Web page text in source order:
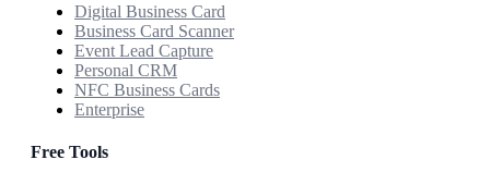
Digital Business Card
Business Card Scanner
Event Lead Capture
Personal CRM
NFC Business Cards
Enterprise
Free Tools